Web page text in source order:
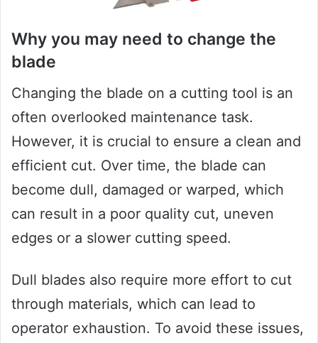
Why you may need to change the
blade
Changing the blade on a cutting tool is an
often overlooked maintenance task.
However, it is crucial to ensure a clean and
efficient cut. Over time, the blade can
become dull, damaged or warped, which
can result in a poor quality cut, uneven
edges or a slower cutting speed.
Dull blades also require more effort to cut
through materials, which can lead to
operator exhaustion. To avoid these issues,